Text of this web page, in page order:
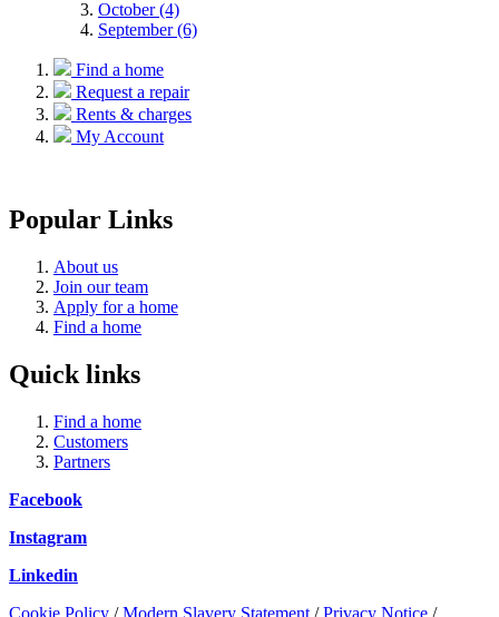
October (4)
September (6)
Find a home
Request a repair
Rents & charges
My Account
Popular Links
About us
Join our team
Apply for a home
Find a home
Quick links
Find a home
Customers
Partners
Facebook
Instagram
Linkedin
Cookie Policy /Modern Slavery Statement /Privacy Notice /